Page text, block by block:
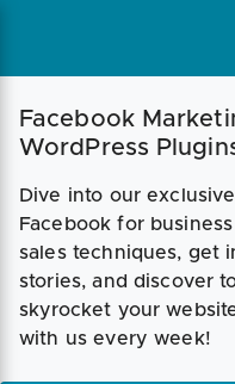
Facebook
WordPress
Dive into our
Facebook for
sales techniques, get
stories, and discover
skyrocket your
with us every week!